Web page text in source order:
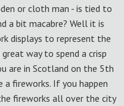
or cloth man - is tied to
a bit macabre? Well it is
displays to represent the
way to spend a crisp
are in Scotland on the 5th
fireworks. If you happen
fireworks all over the city